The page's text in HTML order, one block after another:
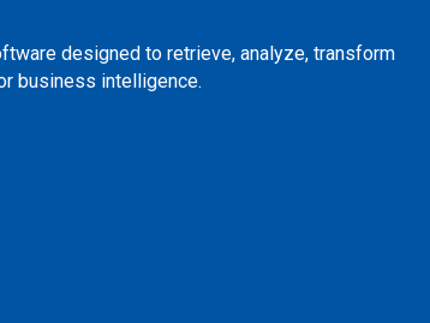
designed to retrieve, analyze, transform
business intelligence.